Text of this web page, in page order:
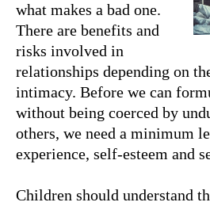
what makes a bad one.
There are benefits and
risks involved in
relationships depending on
intimacy. Before we can
without being coerced by
others, we need a minimum
experience, self-esteem and
Children should understand